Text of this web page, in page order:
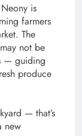
is
farmers
The
not be
— guiding
produce
— that’s
new